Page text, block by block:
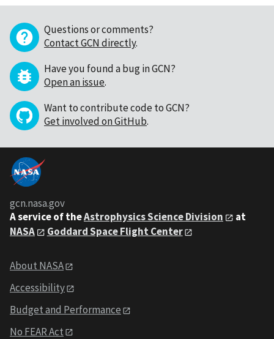
Questions or comments?
Contact GCN directly.
Have you found a bug in GCN?
Open an issue.
Want to contribute code to GCN?
Get involved on GitHub.
gcn.nasa.gov
A service of theAstrophysics Science Division
at
NASA
Goddard Space Flight Center
About NASA
Accessibility
Budget and Performance
No FEAR Act